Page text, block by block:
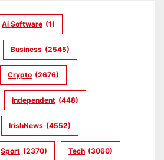
Ai Software (1)
Business (2545)
Crypto (2676)
Independent (448)
IrishNews (4552)
Sport (2370) Tech (3060)